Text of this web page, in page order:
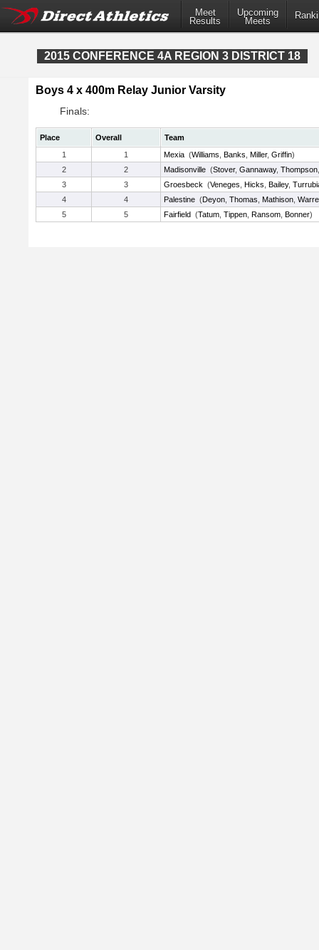
Meet
Results
Upcoming
Meets
2015 CONFERENCE 4A REGION 3 DISTRICT 18
Boys 4 x 400m Relay Junior Varsity
Finals:
Place Overall
Team
1
1 Mexia (Williams Banks Miller, Griffin)
2
2 Madisonville (Stover, Gannaway, Thompson
3
3 Groesbeck (Veneges Hicks Bailey,
4
4 Palestine (Deyon Thomas Mathison
5
5 Fairfield (Tatum Tippen Ransom Bonner)